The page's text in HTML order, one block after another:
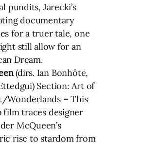
pundits, Jarecki’s
documentary
for a truer tale, one
still allow for an
Dream.
(dirs. Ian Bonhôte,
Section: Art of
Wonderlands –This
film traces designer
McQueen’s
rise to stardom from